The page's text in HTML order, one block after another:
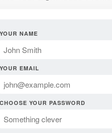
YOUR NAME
YOUR EMAIL
CHOOSE YOUR PASSWORD